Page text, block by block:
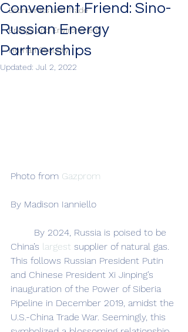
Economics and Trade
Energy and Environment
Human Security
Convenient Friend: Sino-
Russian Energy
Partnerships
Updated: Jul 2, 2022
Photo from Gazprom
By Madison Ianniello
China’s largest supplier of natural gas.
This follows Russian President Putin
and Chinese President Xi Jinping’s
inauguration of the Power of Siberia
Pipeline in December 2019, amidst the
U.S.-China Trade War. Seemingly, this